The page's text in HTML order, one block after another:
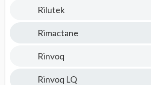
Rilutek
Rimactane
Rinvoq
Rinvoq LQ